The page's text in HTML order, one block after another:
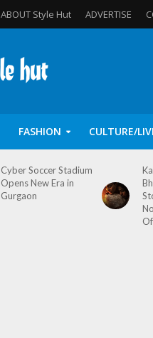
ABOUT Style Hut ADVERTISE
FASHION CULTURE/
Cyber Soccer Stadium
Opens New Era in
Gurgaon